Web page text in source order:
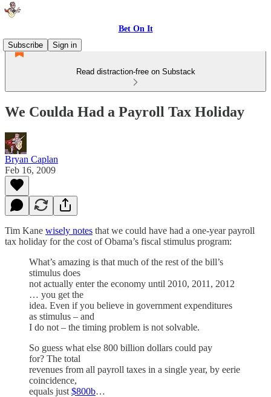
Bet On It
Subscribe
Sign in
Read distraction-free on Substack
We Coulda Had a Payroll Tax Holiday
Bryan Caplan
Feb 16, 2009
Tim Kane wisely notes that we could have had a one-year payroll
tax holiday for the cost of Obama’s fiscal stimulus program:
What’s amazing is that much of the rest of the bill’s
stimulus does
not actually enter the economy until 2010, 2011, 2012
… you get the
idea. Even if you believe in government expenditures
as stimulus – and
I do not – the timing problem is not solvable.
So guess what else 800 billion dollars could pay
for? The total
revenues from all payroll taxes in a single year, by eerie
coincidence,
equals just $800b…